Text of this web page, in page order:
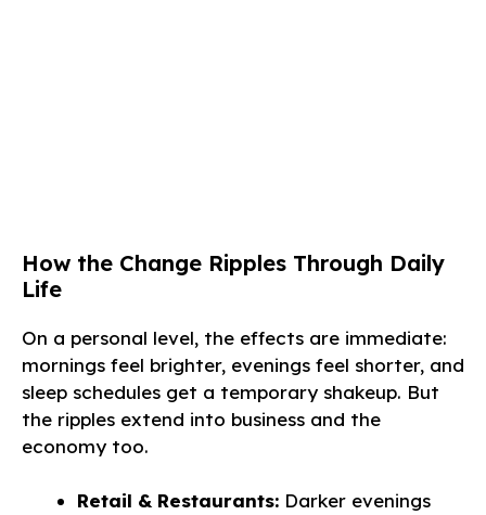
How the Change Ripples Through Daily
Life
On a personal level, the effects are immediate:
mornings feel brighter, evenings feel shorter, and
sleep schedules get a temporary shakeup. But
the ripples extend into business and the
economy too.
Retail & Restaurants: Darker evenings